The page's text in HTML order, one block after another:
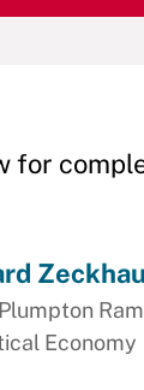
for
Economy